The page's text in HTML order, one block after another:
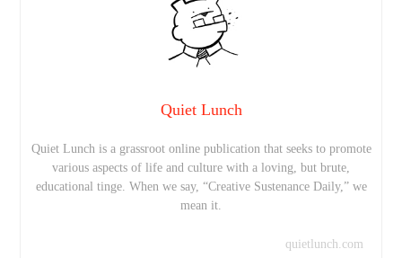
Quiet Lunch
Quiet Lunch is a grassroot online publication that seeks to promote
various aspects of life and culture with a loving, but brute,
educational tinge. When we say, “Creative Sustenance Daily,” we
mean it.
quietlunch.com